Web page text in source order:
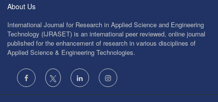
About Us
International Journal for Research in Applied Science and Engineering
Technology (IJRASET) is an international peer reviewed, online journal
published for the enhancement of research in various disciplines of
Applied Science & Engineering Technologies.